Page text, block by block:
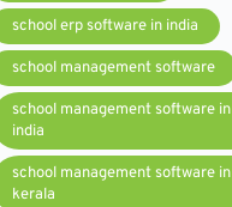
school erp software in india
school management software
school management software in
india
school management software in
kerala